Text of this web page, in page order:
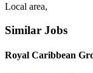
Local area,
Similar Jobs
Royal Caribbean